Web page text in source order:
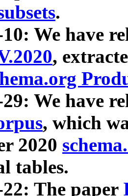
.
We have
,
We have
, which
2020
tables.
The paper